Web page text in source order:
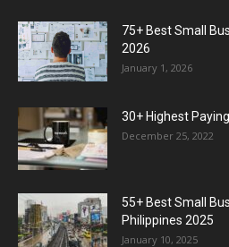
75+ Best Small
2026
January 1, 2026
30+ Highest
December 25, 2022
55+ Best Small
Philippines 2025
January 10, 2025